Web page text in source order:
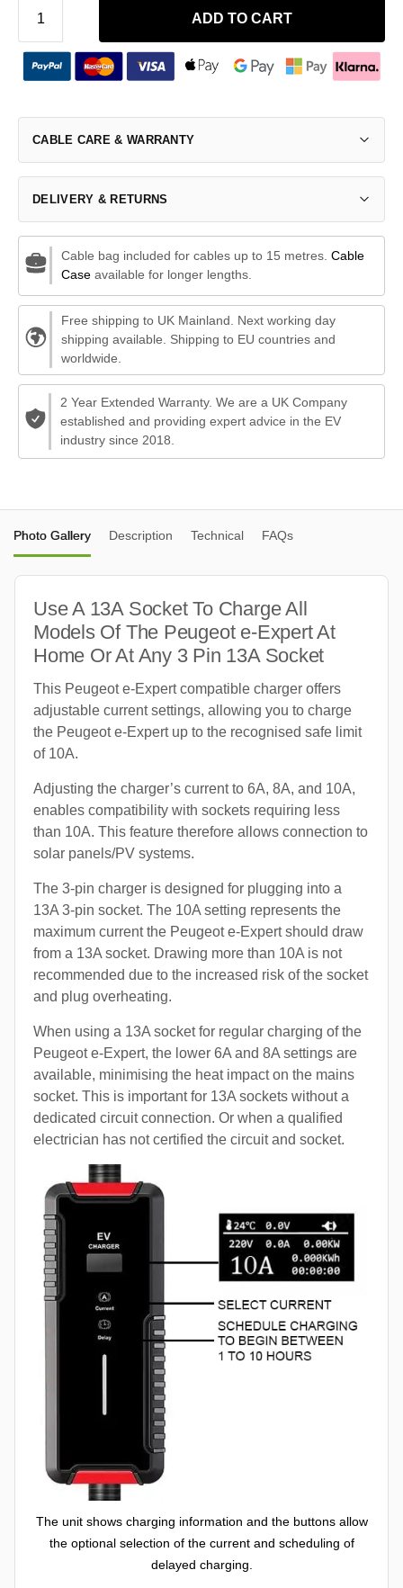
ADD TO CART
CABLE CARE & WARRANTY
DELIVERY & RETURNS
Cable bag included for cables up to 15 metres. Cable
Caseavailable for longer lengths.
Free shipping to UK Mainland. Next working day
shipping available. Shipping to EU countries and
worldwide.
2 Year Extended Warranty. We are a UK Company
established and providing expert advice in the EV
industry since 2018.
Photo Gallery Description Technical FAQs
Use A 13A Socket To Charge All
Models Of The Peugeot e-Expert At
Home Or At Any 3 Pin 13A Socket
This Peugeot e-Expert compatible charger offers
adjustable current settings, allowing you to charge
the Peugeot e-Expert up to the recognised safe limit
of 10A.
Adjusting the charger’s current to 6A, 8A, and 10A,
enables compatibility with sockets requiring less
than 10A. This feature therefore allows connection to
solar panels/PV systems.
The 3-pin charger is designed for plugging into a
13A 3-pin socket. The 10A setting represents the
maximum current the Peugeot e-Expert should draw
from a 13A socket. Drawing more than 10A is not
recommended due to the increased risk of the socket
and plug overheating.
When using a 13A socket for regular charging of the
Peugeot e-Expert, the lower 6A and 8A settings are
available, minimising the heat impact on the mains
socket. This is important for 13A sockets without a
dedicated circuit connection. Or when a qualified
electrician has not certified the circuit and socket.
The unit shows charging information and the buttons allow
the optional selection of the current and scheduling of
delayed charging.